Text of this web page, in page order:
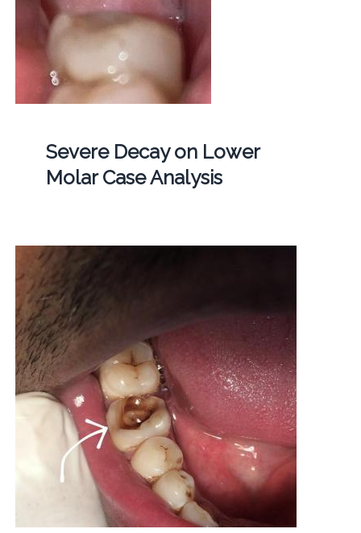
Severe Decay on Lower
Molar Case Analysis